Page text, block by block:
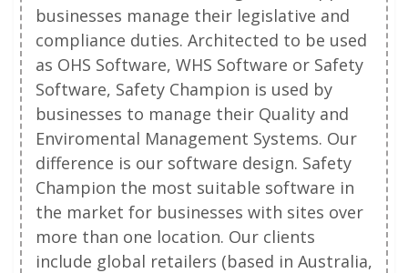
businesses manage their legislative and
compliance duties. Architected to be used
as OHS Software, WHS Software or Safety
Software, Safety Champion is used by
businesses to manage their Quality and
Enviromental Management Systems. Our
difference is our software design. Safety
Champion the most suitable software in
the market for businesses with sites over
more than one location. Our clients
include global retailers (based in Australia,